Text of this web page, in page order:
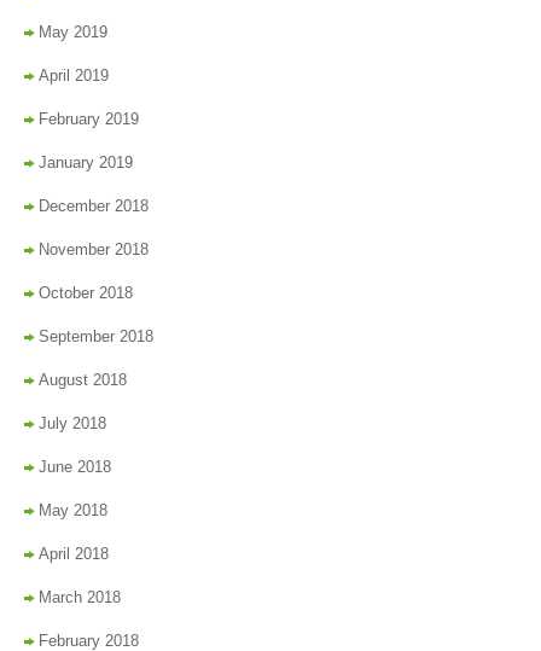
May 2019
April 2019
February 2019
January 2019
December 2018
November 2018
October 2018
September 2018
August 2018
July 2018
June 2018
May 2018
April 2018
March 2018
February 2018